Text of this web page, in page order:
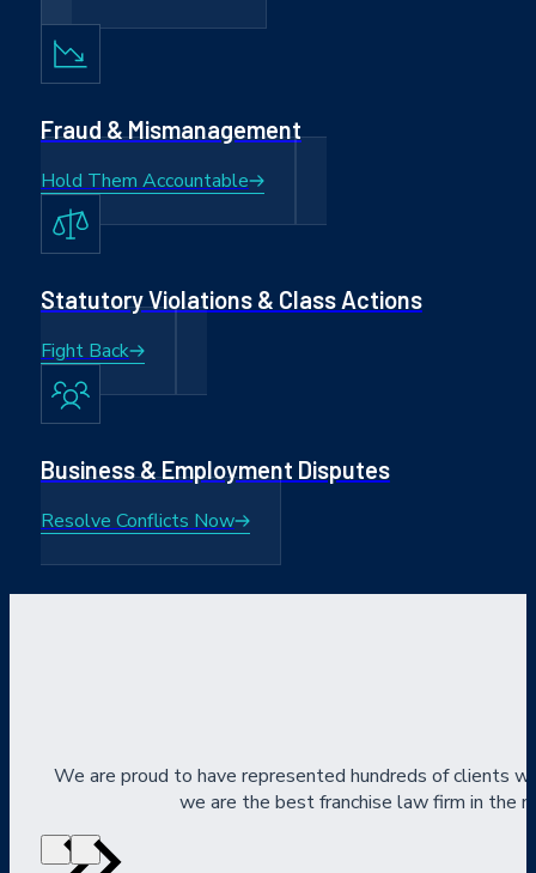
Fraud & Mismanagement
Hold Them Accountable
Statutory Violations & Class Actions
Fight Back
Business & Employment Disputes
Resolve Conflicts Now
We are proud to have represented hundreds of clients
we are the best franchise law firm in the